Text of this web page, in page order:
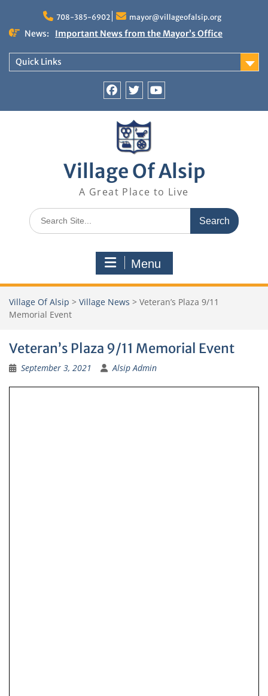
content
708-385-6902 mayor@villageofalsip.org
News:
Important News from the Mayor’s Office
NOTICE: Emergency Cooling Center
Damage Assessment Survey for Residents
Affected by Thunderstorms on June 10-11, 2026
National Pet Hydration Month
If you were Impacted by recent Severe Weather…
American Red Cross
Quick Links
Village Of Alsip
A Great Place to Live
Search
for:
Menu
Village Of Alsip > Village News > Veteran’s Plaza 9/11
Memorial Event
Veteran’s Plaza 9/11 Memorial Event
September 3, 2021 Alsip Admin